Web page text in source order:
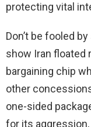
protecting vital
Don’t be fooled
show Iran floated
bargaining chip
other
one-sided
for its aggression,